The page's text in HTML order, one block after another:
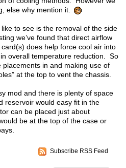
else why mention it.
to see is the removal of the side
we’ve found that direct airflow
does help force cool air into
overall temperature reduction. So
in and making use of
at the top to vent the chassis.
mod and there is plenty of space
reservoir would easy fit in the
can be placed just about
be at the top of the case or
Subscribe RSS Feed